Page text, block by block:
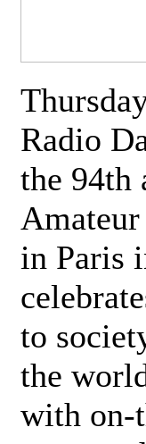
Radio
the 94th
in Paris
to
the
with on-